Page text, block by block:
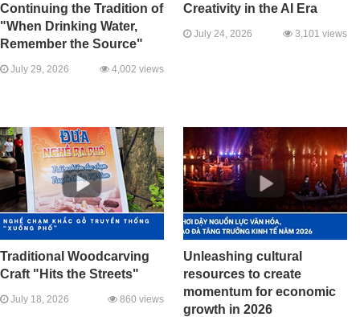
Continuing the Tradition of
"When Drinking Water,
Remember the Source"
July 29, 2026 4,002 views
Creativity in the AI Era
July 24, 2026 3,101 views
Traditional Woodcarving
Craft "Hits the Streets"
July 18, 2026 860 views
Unleashing cultural
resources to create
momentum for economic
growth in 2026